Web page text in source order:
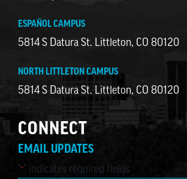
ESPAÑOL CAMPUS
5814 S Datura St. Littleton, CO 80120
NORTH LITTLETON CAMPUS
5814 S Datura St. Littleton, CO 80120
CONNECT
EMAIL UPDATES
"*" indicates required fields